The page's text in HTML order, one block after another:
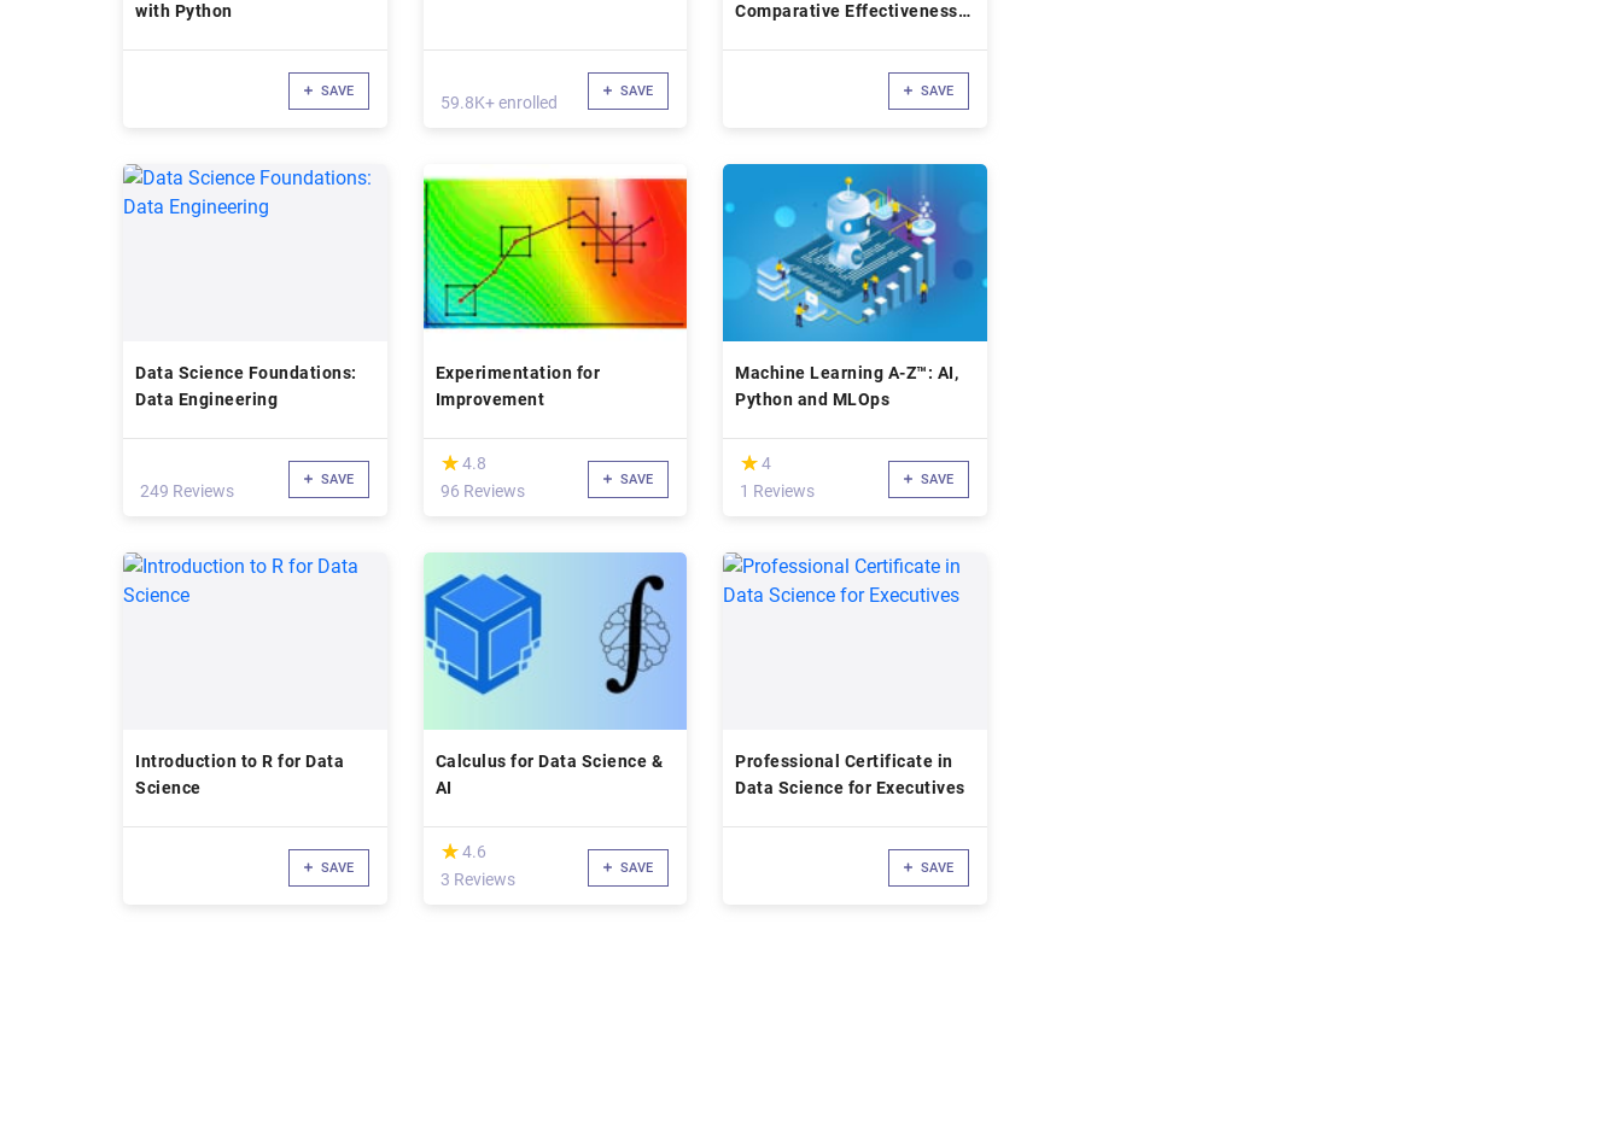
with Python
SAVE
59.8K+ enrolled
SAVE
Comparative Effectiveness
SAVE
Data Science Foundations:
Data Engineering
249 Reviews
SAVE
Experimentation for
Improvement
(*)
★
★4.8
96 Reviews
SAVE
Machine Learning A-Z™: AI,
Python and MLOps
(*)
★
★ 4
1 Reviews
SAVE
Introduction to R for Data
Science
SAVE
Calculus for Data Science &
AI
(*)
★
★4.6
3 Reviews
SAVE
Professional Certificate in
Data Science for Executives
SAVE